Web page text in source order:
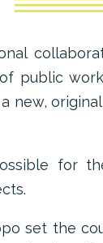
public
new,
for
set the